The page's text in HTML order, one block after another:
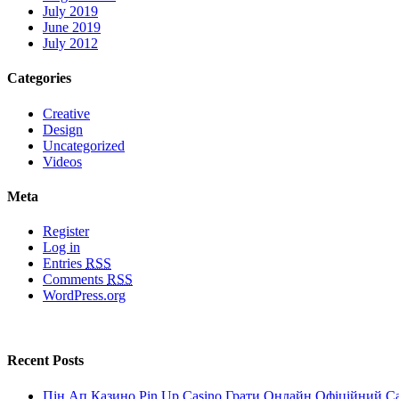
July 2019
June 2019
July 2012
Categories
Creative
Design
Uncategorized
Videos
Meta
Register
Log in
Entries RSS
Comments RSS
WordPress.org
Recent Posts
Пін Ап Казино Pin Up Casino Грати Онлайн Офіційний